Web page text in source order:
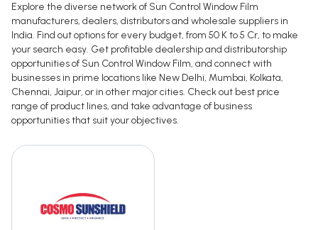
Explore the diverse network of Sun Control Window Film
manufacturers, dealers, distributors and wholesale suppliers in
India. Find out options for every budget, from 50 K to 5 Cr, to make
your search easy. Get profitable dealership and distributorship
opportunities of Sun Control Window Film, and connect with
businesses in prime locations like New Delhi, Mumbai, Kolkata,
Chennai, Jaipur, or in other major cities. Check out best price
range of product lines, and take advantage of business
opportunities that suit your objectives.